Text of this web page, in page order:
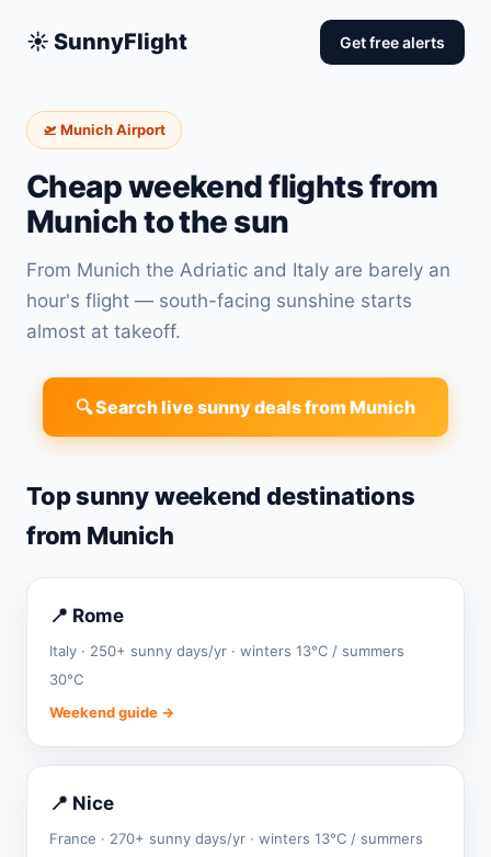
☀️ SunnyFlight Get free alerts
🛫 Munich Airport
Cheap weekend flights from
Munich to the sun
From Munich the Adriatic and Italy are barely an
hour's flight — south-facing sunshine starts
almost at takeoff.
🔍 Search live sunny deals from Munich
Top sunny weekend destinations
from Munich
📍 Rome
Italy · 250+ sunny days/yr · winters 13°C / summers
30°C
Weekend guide →
📍 Nice
France · 270+ sunny days/yr · winters 13°C / summers